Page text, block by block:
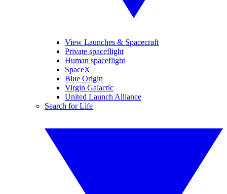
View Launches & Spacecraft
Private spaceflight
Human spaceflight
SpaceX
Blue Origin
Virgin Galactic
United Launch Alliance
Search for Life